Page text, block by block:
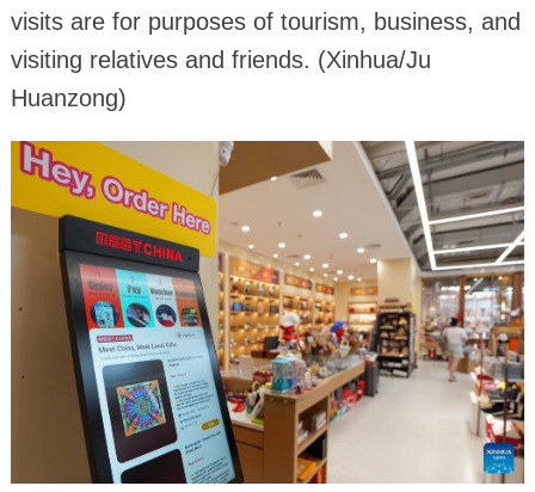
visits are for purposes of tourism, business, and
visiting relatives and friends. (Xinhua/Ju
Huanzong)